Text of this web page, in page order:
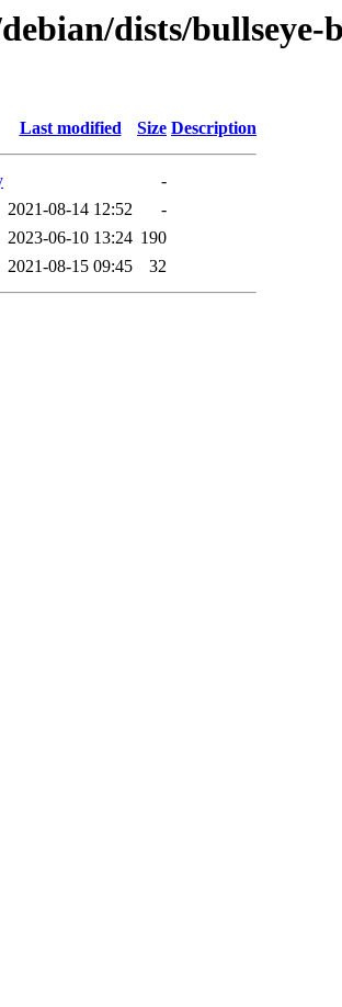
dists/
Last modified Size Description
-
2021-08-14 12:52
-
2023-06-10 13:24 190
2021-08-15 09:45 32